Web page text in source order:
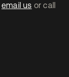
email us or call